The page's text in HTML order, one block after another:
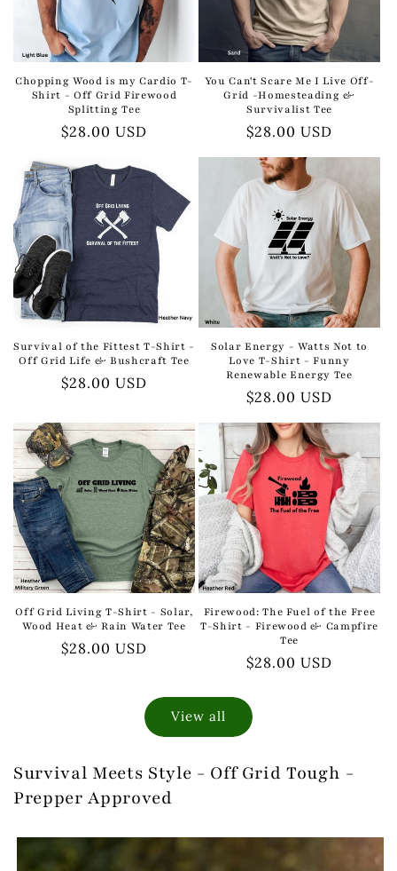
Chopping Wood is my Cardio T-
Shirt - Off Grid Firewood
Splitting Tee
Regular
$28.00 USD
You Can't Scare Me I Live Off-
Grid -Homesteading &
Survivalist Tee
Regular
$28.00 USD
Survival of the Fittest T-Shirt -
Off Grid Life & Bushcraft Tee
Regular
$28.00 USD
Solar Energy - Watts Not to
Love T-Shirt - Funny
Renewable Energy Tee
Regular
$28.00 USD
Off Grid Living T-Shirt - Solar,
Wood Heat & Rain Water Tee
Regular
$28.00 USD
Firewood: The Fuel of the Free
T-Shirt - Firewood & Campfire
Tee
Regular
$28.00 USD
View all
Survival Meets Style - Off Grid Tough -
Prepper Approved